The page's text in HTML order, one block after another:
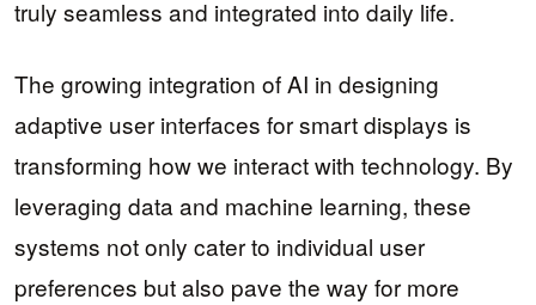
truly seamless and integrated into daily life.
The growing integration of AI in designing
adaptive user interfaces for smart displays is
transforming how we interact with technology. By
leveraging data and machine learning, these
systems not only cater to individual user
preferences but also pave the way for more